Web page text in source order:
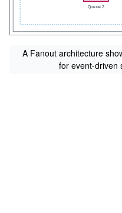
A Fanout architecture
for event-driven